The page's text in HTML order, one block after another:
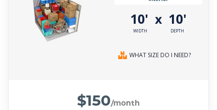
10'
WIDTH
x 10'
DEPTH
WHAT SIZE DO I NEED?
$150/month